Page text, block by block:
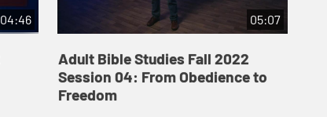
04:46 05:07
Adult Bible Studies Fall 2022
Session 04: From Obedience to
Freedom